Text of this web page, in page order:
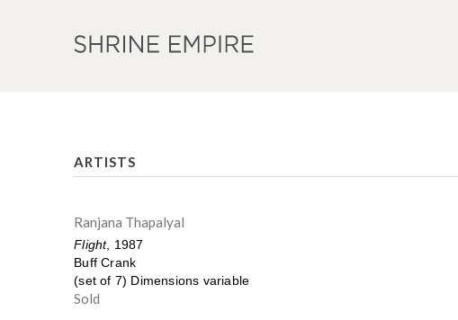
ARTISTS
Ranjana Thapalyal
Flight, 1987
Buff Crank
(set of 7) Dimensions variable
Sold